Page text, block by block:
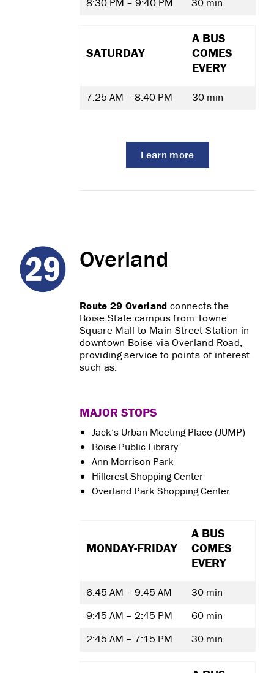
SATURDAY
A BUS
COMES
EVERY
7:25 AM – 8:40 PM 30 min
Learn more
Overland
Route 29 Overland connects the
Boise State campus from Towne
Square Mall to Main Street Station in
downtown Boise via Overland Road,
providing service to points of interest
such as:
MAJOR STOPS
Jack’s Urban Meeting Place (JUMP)
Boise Public Library
Ann Morrison Park
Hillcrest Shopping Center
Overland Park Shopping Center
MONDAY-FRIDAY
A BUS
COMES
EVERY
6:45 AM – 9:45 AM
30 min
9:45 AM – 2:45 PM
60 min
2:45 AM – 7:15 PM
30 min